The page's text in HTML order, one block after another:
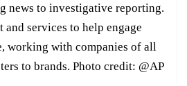
news to investigative reporting.
services to help engage
working with companies of all
to brands. Photo credit: @AP